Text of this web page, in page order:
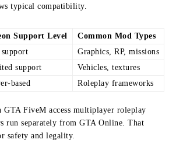
typical compatibility.
Support Level
Common Mod Types
Graphics, RP, missions
support
Vehicles, textures
based Roleplay frameworks
GTA FiveM access multiplayer roleplay
run separately from GTA Online. That
safety and legality.